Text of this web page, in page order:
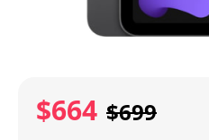
$664 $699